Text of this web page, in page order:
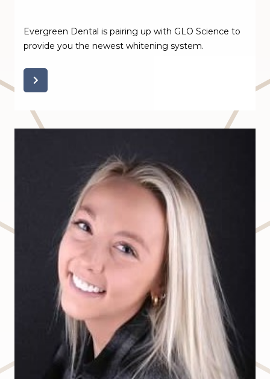
Evergreen Dental is pairing up with GLO Science to
provide you the newest whitening system.